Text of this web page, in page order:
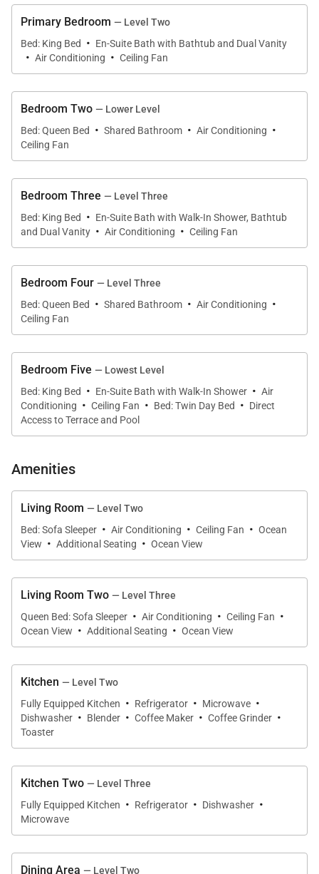
experiencing the Kona coast from sunrise to sunset.
Living Spaces
Across all three levels, floor-to-ceiling glass frames
gentle ocean breezes. The second- and third-floor
living rooms are designed as primary gathering
spaces, each offering plush seating, queen sleeper
sofas, split air conditioning, ceiling fans, and direct
lanai access.
Large glass panels open toward the coastline,
creating seamless indoor-outdoor flow and
uninterrupted sightlines to the water. Multiple living
areas allow groups to spread out comfortably while
Sleeping Accommodations | Up to 14 Guests
Kona’s Shangri La offers a flexible and well-planned
generational groups with ease.
• Primary Suite– Second Floor
King bed, split A/C, ceiling fan, and ensuite
bathroom with dual vanities.
• Guest Bedroom Two
Queen bed, split A/C, ceiling fan, and private ensuite
bathroom.
• Guest Bedroom Three– Third Floor
King bed, mountain views, split A/C, and ceiling fan.
Queen bed, mountain views, split A/C, and ceiling
• Guest Bedroom Five– First Floor Studio
King bed plus twin daybed, ocean views, lanai
Additional Sleeping Options
ocean views, and lanai access
• Third-floor penthouse living room with queen
sleeper sofa, ocean views, and lanai access
Primary Bedroom — Level Two
Bed: King Bed
· En-Suite Bath with Bathtub and Dual Vanity
· Air Conditioning · Ceiling Fan
Bedroom Two — Lower Level
Bed: Queen Bed
· Shared Bathroom · Air Conditioning ·
Ceiling Fan
Bedroom Three — Level Three
Bed: King Bed
· En-Suite Bath with Walk-In Shower, Bathtub
and Dual Vanity · Air Conditioning · Ceiling Fan
Bedroom Four — Level Three
Bed: Queen Bed
· Shared Bathroom · Air Conditioning ·
Ceiling Fan
Bedroom Five — Lowest Level
Bed: King Bed
· En-Suite Bath with Walk-In Shower · Air
Conditioning · Ceiling Fan · Bed: Twin Day Bed · Direct
Access to Terrace and Pool
Amenities
Living Room — Level Two
Bed: Sofa Sleeper · Air Conditioning · Ceiling Fan · Ocean
View · Additional Seating · Ocean View
Living Room Two — Level Three
Queen Bed: Sofa Sleeper · Air Conditioning · Ceiling Fan ·
Ocean View · Additional Seating · Ocean View
Kitchen — Level Two
Fully Equipped Kitchen · Refrigerator · Microwave ·
Dishwasher · Blender · Coffee Maker · Coffee Grinder ·
Toaster
Kitchen Two — Level Three
Fully Equipped Kitchen · Refrigerator · Dishwasher ·
Microwave
Dining Area — Level Two